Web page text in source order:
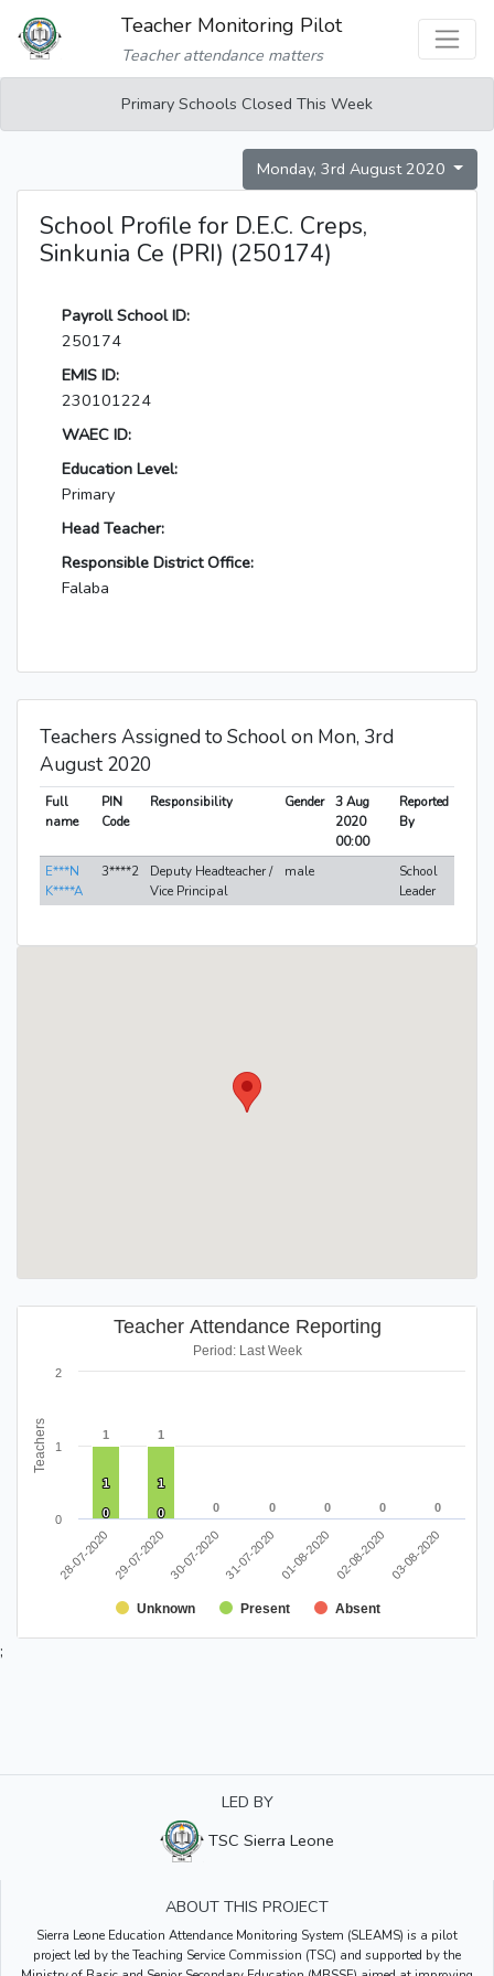
Teacher Monitoring Pilot
Teacher attendance matters
Primary Schools Closed This Week
Monday, 3rd August 2020
School Profile for D.E.C. Creps,
Sinkunia Ce (PRI) (250174)
Payroll School ID:
250174
EMIS ID:
230101224
WAEC ID:
Education Level:
Primary
Head Teacher:
Responsible District Office:
Falaba
Teachers Assigned to School on Mon, 3rd
August 2020
Full
name
PIN
Code
Responsibility Gender
3 Aug
2020
00:00
Reported
By
E***N
K****A
3****2
Deputy Headteacher /
Vice Principal
male
School
Leader
Teachers
Teacher Attendance Reporting
Period: Last Week
11 11
0
0 0
0 0
0 0
0 0
0
1
1 1
1
0
0 0
0
Unknown Present Absent
28-07-2020 29-07-2020 30-07-2020 31-07-2020 01-08-2020 02-08-2020 03-08-2020
0
1
2
;
LED BY
TSC Sierra Leone
ABOUT THIS PROJECT
Sierra Leone Education Attendance Monitoring System (SLEAMS) is a pilot
project led by the Teaching Service Commission (TSC) and supported by the